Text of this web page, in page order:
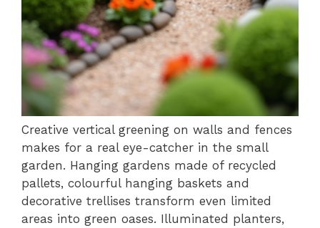
Creative vertical greening on walls and fences
makes for a real eye-catcher in the small
garden. Hanging gardens made of recycled
pallets, colourful hanging baskets and
decorative trellises transform even limited
areas into green oases. Illuminated planters,